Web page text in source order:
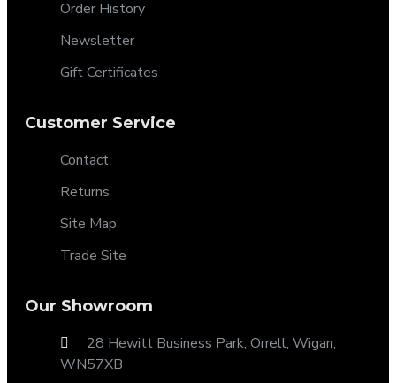
Order History
Newsletter
Gift Certificates
Customer Service
Contact
Returns
Site Map
Trade Site
Our Showroom
28 Hewitt Business Park, Orrell, Wigan,
WN57XB